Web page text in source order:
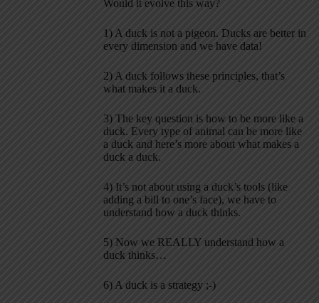
Would it evolve this way?
1) A duck is not a pigeon. Ducks are better in
every dimension and we have data!
2) A duck follows these principles, that’s
what makes it a duck.
3) The key question is how to be more like a
duck. Every type of animal can be more like
a duck and here’s more about what makes a
duck a duck.
4) It’s not about using a duck’s tools (like
adding a bill to one’s face), we have to
understand how a duck thinks.
5) Now we REALLY understand how a
duck thinks…
6) A duck is a strategy ;-)